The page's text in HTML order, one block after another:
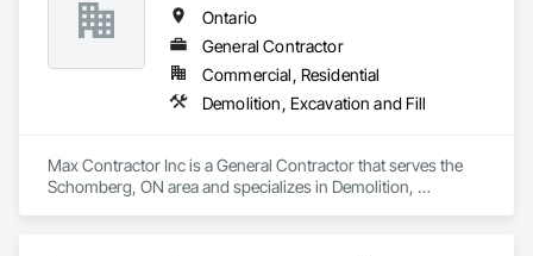
Ontario
General Contractor
Commercial, Residential
Demolition, Excavation and Fill
Max Contractor Inc is a General Contractor that serves the
Schomberg, ON area and specializes in Demolition,